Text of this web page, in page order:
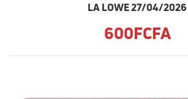
LA LOWE 27/04/2026
600FCFA